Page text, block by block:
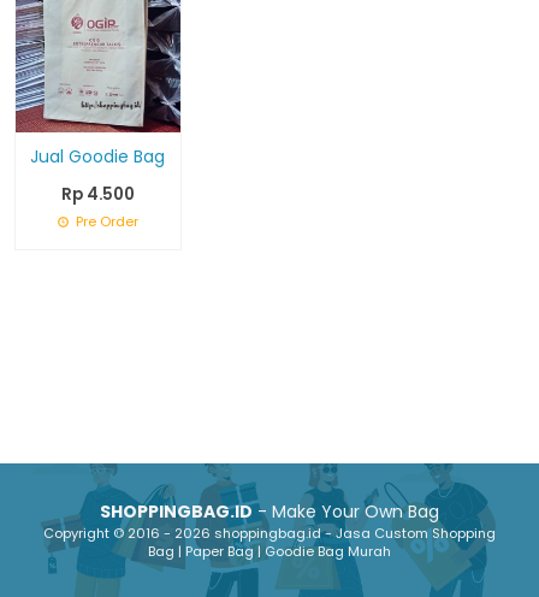
Jual Goodie Bag
Rp 4.500
Pre Order
SHOPPINGBAG.ID- Make Your Own Bag
Copyright © 2016 - 2026 shoppingbag.id - Jasa Custom Shopping
Bag | Paper Bag | Goodie Bag Murah